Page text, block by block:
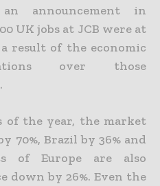
announcement in
UK jobs at JCB were at
result of the economic
over those
the year, the market
70%, Brazil by 36% and
of Europe are also
by 26%. Even the